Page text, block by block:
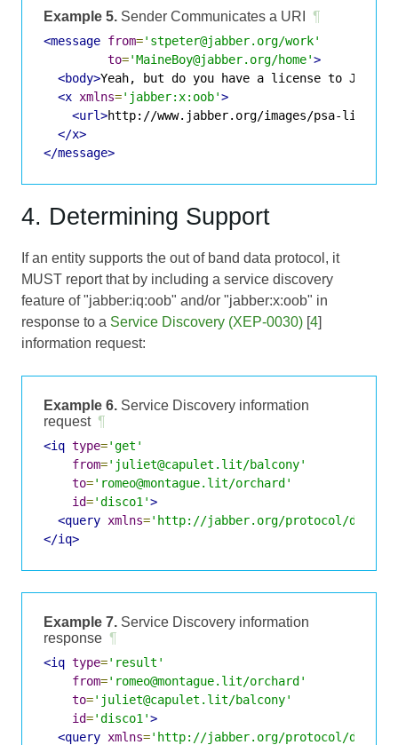
Example 5. Sender Communicates a URI ¶
<message from='stpeter@jabber.org/work'
to='MaineBoy@jabber.org/home'>
<body>Yeah, but do you have a license to Jabber?
<x xmlns='jabber:x:oob'>
<url>http://www.jabber.org/images/psa-
</x>
</message>
4. Determining Support
If an entity supports the out of band data protocol, it
MUST report that by including a service discovery
feature of "jabber:iq:oob" and/or "jabber:x:oob" in
response to a Service Discovery (XEP-0030) [4]
information request:
Example 6. Service Discovery information
request ¶
<iq type='get'
from='juliet@capulet.lit/balcony'
to='romeo@montague.lit/orchard'
id='disco1'>
<query xmlns='http://jabber.org/protocol/
</iq>
Example 7. Service Discovery information
response ¶
<iq type='result'
from='romeo@montague.lit/orchard'
to='juliet@capulet.lit/balcony'
id='disco1'>
<query xmlns='http://jabber.org/protocol/